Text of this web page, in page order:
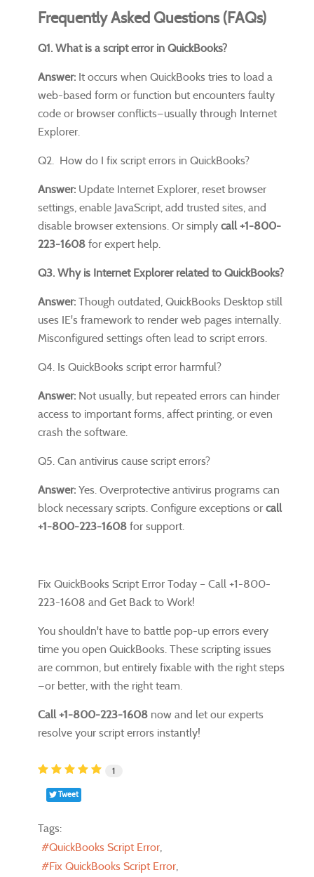
Frequently Asked Questions (FAQs)
Q1. What is a script error in QuickBooks?
Answer: It occurs when QuickBooks tries to load a
web-based form or function but encounters faulty
code or browser conflicts—usually through Internet
Explorer.
Q2. How do I fix script errors in QuickBooks?
Answer: Update Internet Explorer, reset browser
settings, enable JavaScript, add trusted sites, and
disable browser extensions. Or simply call +1-800-
223-1608 for expert help.
Q3. Why is Internet Explorer related to QuickBooks?
Answer: Though outdated, QuickBooks Desktop still
uses IE's framework to render web pages internally.
Misconfigured settings often lead to script errors.
Q4. Is QuickBooks script error harmful?
Answer: Not usually, but repeated errors can hinder
access to important forms, affect printing, or even
crash the software.
Q5. Can antivirus cause script errors?
Answer: Yes. Overprotective antivirus programs can
block necessary scripts. Configure exceptions or call
+1-800-223-1608 for support.
Fix QuickBooks Script Error Today – Call +1-800-
223-1608 and Get Back to Work!
You shouldn't have to battle pop-up errors every
time you open QuickBooks. These scripting issues
are common, but entirely fixable with the right steps
—or better, with the right team.
Call +1-800-223-1608 now and let our experts
resolve your script errors instantly!
1
Tweet
Tags:
QuickBooks Script Error
Fix QuickBooks Script Error